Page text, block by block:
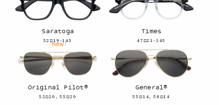
Saratoga
52□19-145
Times
47□21-145
New!
Original Pilot®
52□20, 55□20
General®
55□14, 58□14